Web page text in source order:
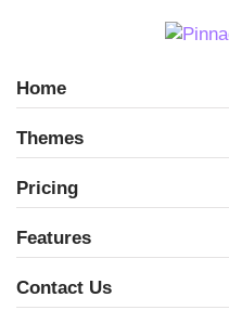
Home
Themes
Pricing
Features
Contact Us